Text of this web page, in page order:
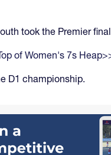
took the Premier
of Women's 7s
D1 championship.